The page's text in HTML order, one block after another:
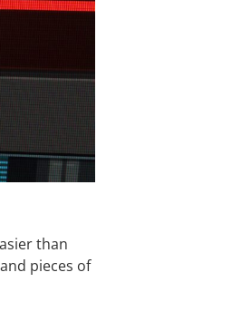
than
pieces of